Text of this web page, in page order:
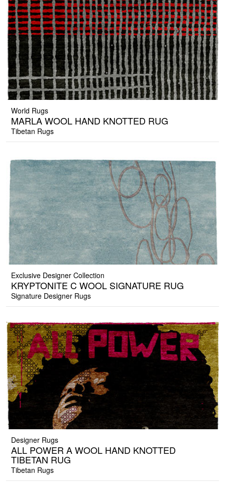
World Rugs
MARLA WOOL HAND KNOTTED RUG
Tibetan Rugs
Exclusive Designer Collection
KRYPTONITE C WOOL SIGNATURE RUG
Signature Designer Rugs
Designer Rugs
ALL POWER A WOOL HAND KNOTTED
TIBETAN RUG
Tibetan Rugs